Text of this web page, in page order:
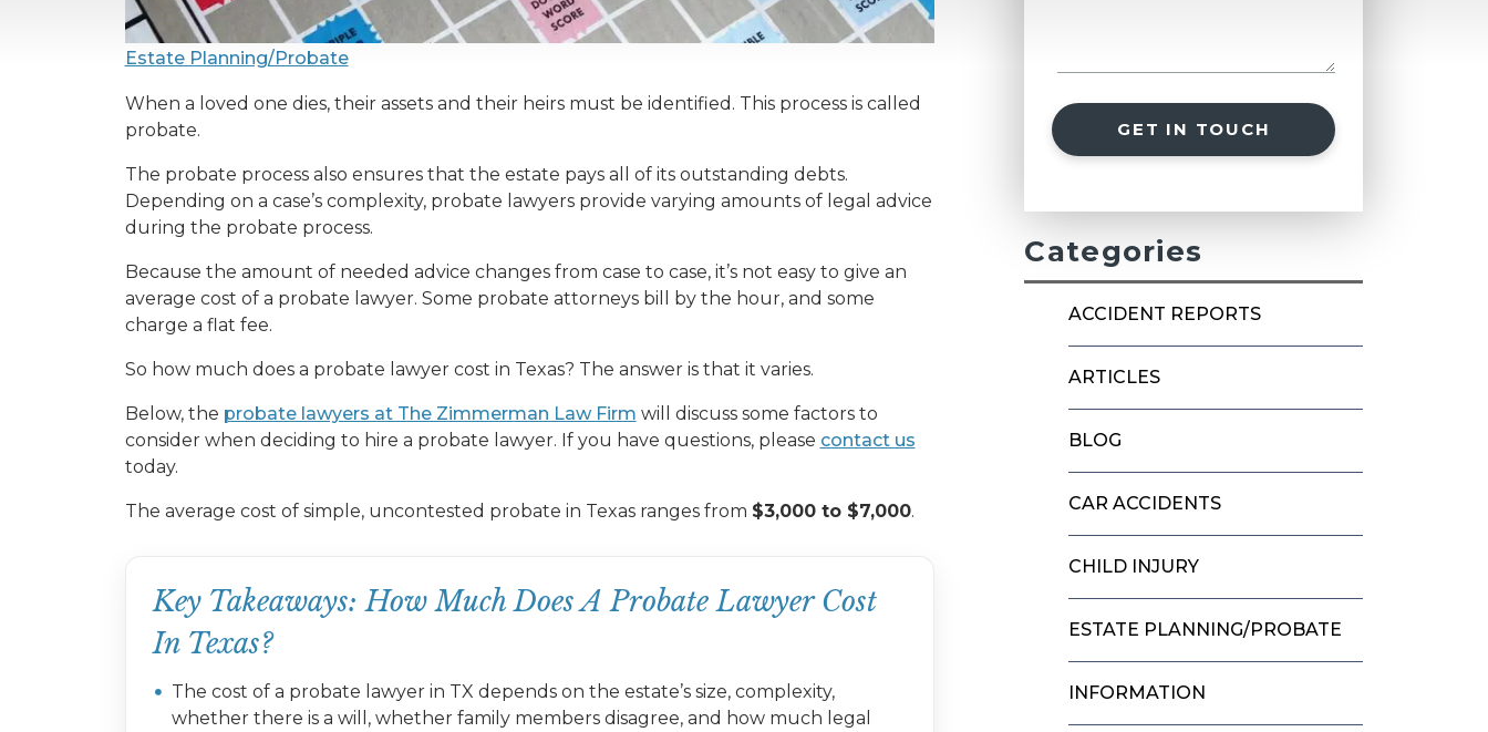
Estate Planning/Probate
When a loved one dies, their assets and their heirs must be identified. This process is called
probate.
The probate process also ensures that the estate pays all of its outstanding debts.
Depending on a case’s complexity, probate lawyers provide varying amounts of legal advice
during the probate process.
Because the amount of needed advice changes from case to case, it’s not easy to give an
average cost of a probate lawyer. Some probate attorneys bill by the hour, and some
charge a flat fee.
So how much does a probate lawyer cost in Texas? The answer is that it varies.
Below, the probate lawyers at The Zimmerman Law Firm will discuss some factors to
consider when deciding to hire a probate lawyer. If you have questions, please contact us
today.
The average cost of simple, uncontested probate in Texas ranges from $3,000 to $7,000.
Key Takeaways: How Much Does A Probate Lawyer Cost
In Texas?
The cost of a probate lawyer in TX depends on the estate’s size, complexity,
whether there is a will, whether family members disagree, and how much legal
GET IN TOUCH
Categories
ACCIDENT REPORTS
ARTICLES
BLOG
CAR ACCIDENTS
CHILD INJURY
ESTATE PLANNING/PROBATE
INFORMATION